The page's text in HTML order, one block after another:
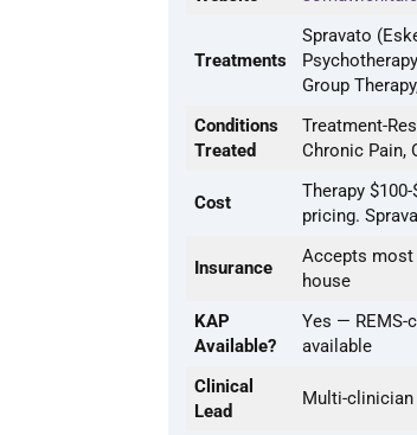
Treatments
Spravato
Group
Conditions
Treated
Treatment-
Chronic Pain,
Cost
Therapy
pricing.
Insurance
Accepts most
house
KAP
Available?
Yes — REMS-
available
Clinical
Lead
Multi-clinician